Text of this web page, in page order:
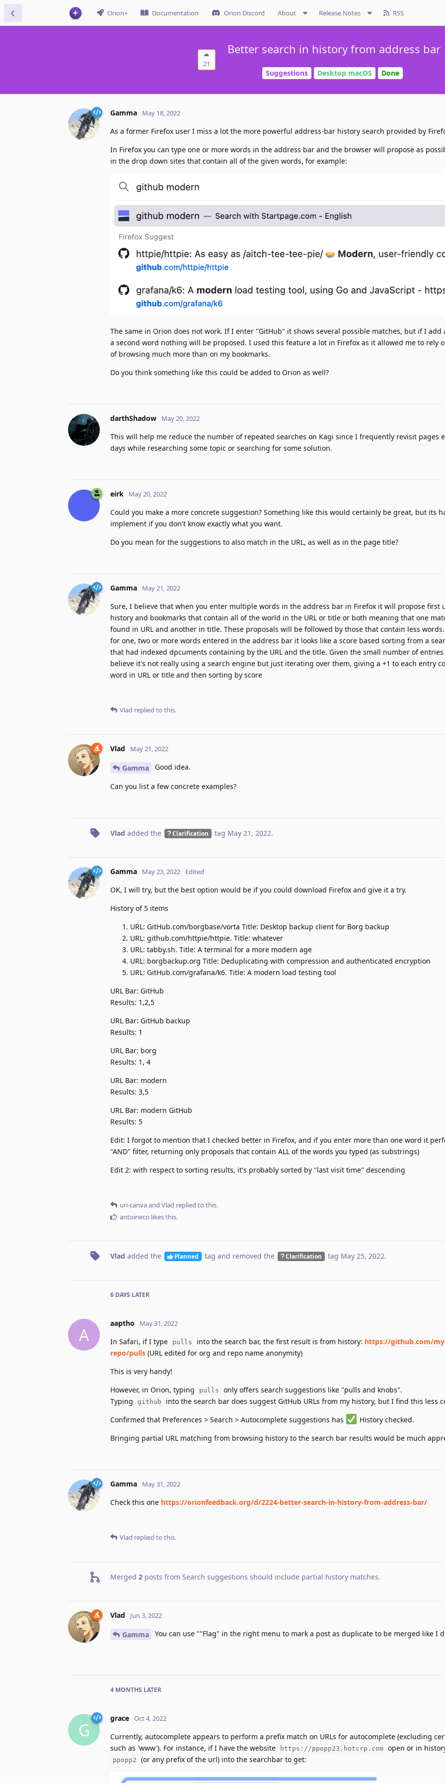
Orion+ Documentation Orion Discord About Release Notes RSS
21
Better search in history from address bar
Suggestions Desktop macOS Done
Gamma May 18, 2022
As a former Firefox user I miss a lot the more powerful address-bar history search provided by
In Firefox you can type one or more words in the address bar and the browser will propose as
in the drop down sites that contain all of the given words, for example:
The same in Orion does not work. If I enter "GitHub" it shows several possible matches, but if I add
a second word nothing will be proposed. I used this feature a lot in Firefox as it allowed me to rely
of browsing much more than on my bookmarks.
Do you think something like this could be added to Orion as well?
darthShadow May 20, 2022
This will help me reduce the number of repeated searches on Kagi since I frequently revisit pages
days while researching some topic or searching for some solution.
eirk May 20, 2022
Could you make a more concrete suggestion? Something like this would certainly be great, but its
implement if you don't know exactly what you want.
Do you mean for the suggestions to also match in the URL, as well as in the page title?
Gamma May 21, 2022
Sure, I believe that when you enter multiple words in the address bar in Firefox it will propose first
history and bookmarks that contain all of the world in the URL or title or both meaning that one
found in URL and another in title. These proposals will be followed by those that contain less
for one, two or more words entered in the address bar it looks like a score based sorting from a
that had indexed dpcuments containing by the URL and the title. Given the small number of
believe it's not really using a search engine but just iterating over them, giving a +1 to each entry
word in URL or title and then sorting by score
Vlad replied to this.
Vlad May 21, 2022
Gamma Good idea.
Can you list a few concrete examples?
Vlad added the Clarification tag May 21, 2022.
Gamma May 23, 2022 Edited
OK, I will try, but the best option would be if you could download Firefox and give it a try.
History of 5 items
URL: GitHub.com/borgbase/vorta Title: Desktop backup client for Borg backup
URL: github.com/httpie/httpie. Title: whatever
URL: tabby.sh. Title: A terminal for a more modern age
URL: borgbackup.org Title: Deduplicating with compression and authenticated encryption
URL: GitHub.com/grafana/k6. Title: A modern load testing tool
URL Bar: GitHub
Results: 1,2,5
URL Bar: GitHub backup
Results: 1
URL Bar: borg
Results: 1, 4
URL Bar: modern
Results: 3,5
URL Bar: modern GitHub
Results: 5
Edit: I forgot to mention that I checked better in Firefox, and if you enter more than one word it
"AND" filter, returning only proposals that contain ALL of the words you typed (as substrings)
Edit 2: with respect to sorting results, it's probably sorted by "last visit time" descending
uri-canvaand Vlad replied to this.
antoineco likes this.
Vlad added the Planned tag and removed the Clarification tag May 25, 2022.
6 DAYS LATER
A
aaptho May 31, 2022
In Safari, if I type pulls into the search bar, the first result is from history: https://github.com/
repo/pulls (URL edited for org and repo name anonymity)
This is very handy!
However, in Orion, typing
pulls
only offers search suggestions like "pulls and knobs".
Typing
github
into the search bar does suggest GitHub URLs from my history, but I find this less
Confirmed that Preferences > Search > Autocomplete suggestions has
History checked.
Bringing partial URL matching from browsing history to the search bar results would be much
Gamma May 31, 2022
Check this one https://orionfeedback.org/d/2224-better-search-in-history-from-address-bar/
Vlad replied to this.
Merged 2 posts from Search suggestions should include partial history matches.
Vlad Jun 3, 2022
Gamma You can use ""Flag" in the right menu to mark a post as duplicate to be merged like I
4 MONTHS LATER
G
grace Oct 4, 2022
Currently, autocomplete appears to perform a prefix match on URLs for autocomplete (excluding
such as 'www'). For instance, if I have the website
https://ppopp23.hotcrp.com open or in
ppopp2 (or any prefix of the url) into the searchbar to get: